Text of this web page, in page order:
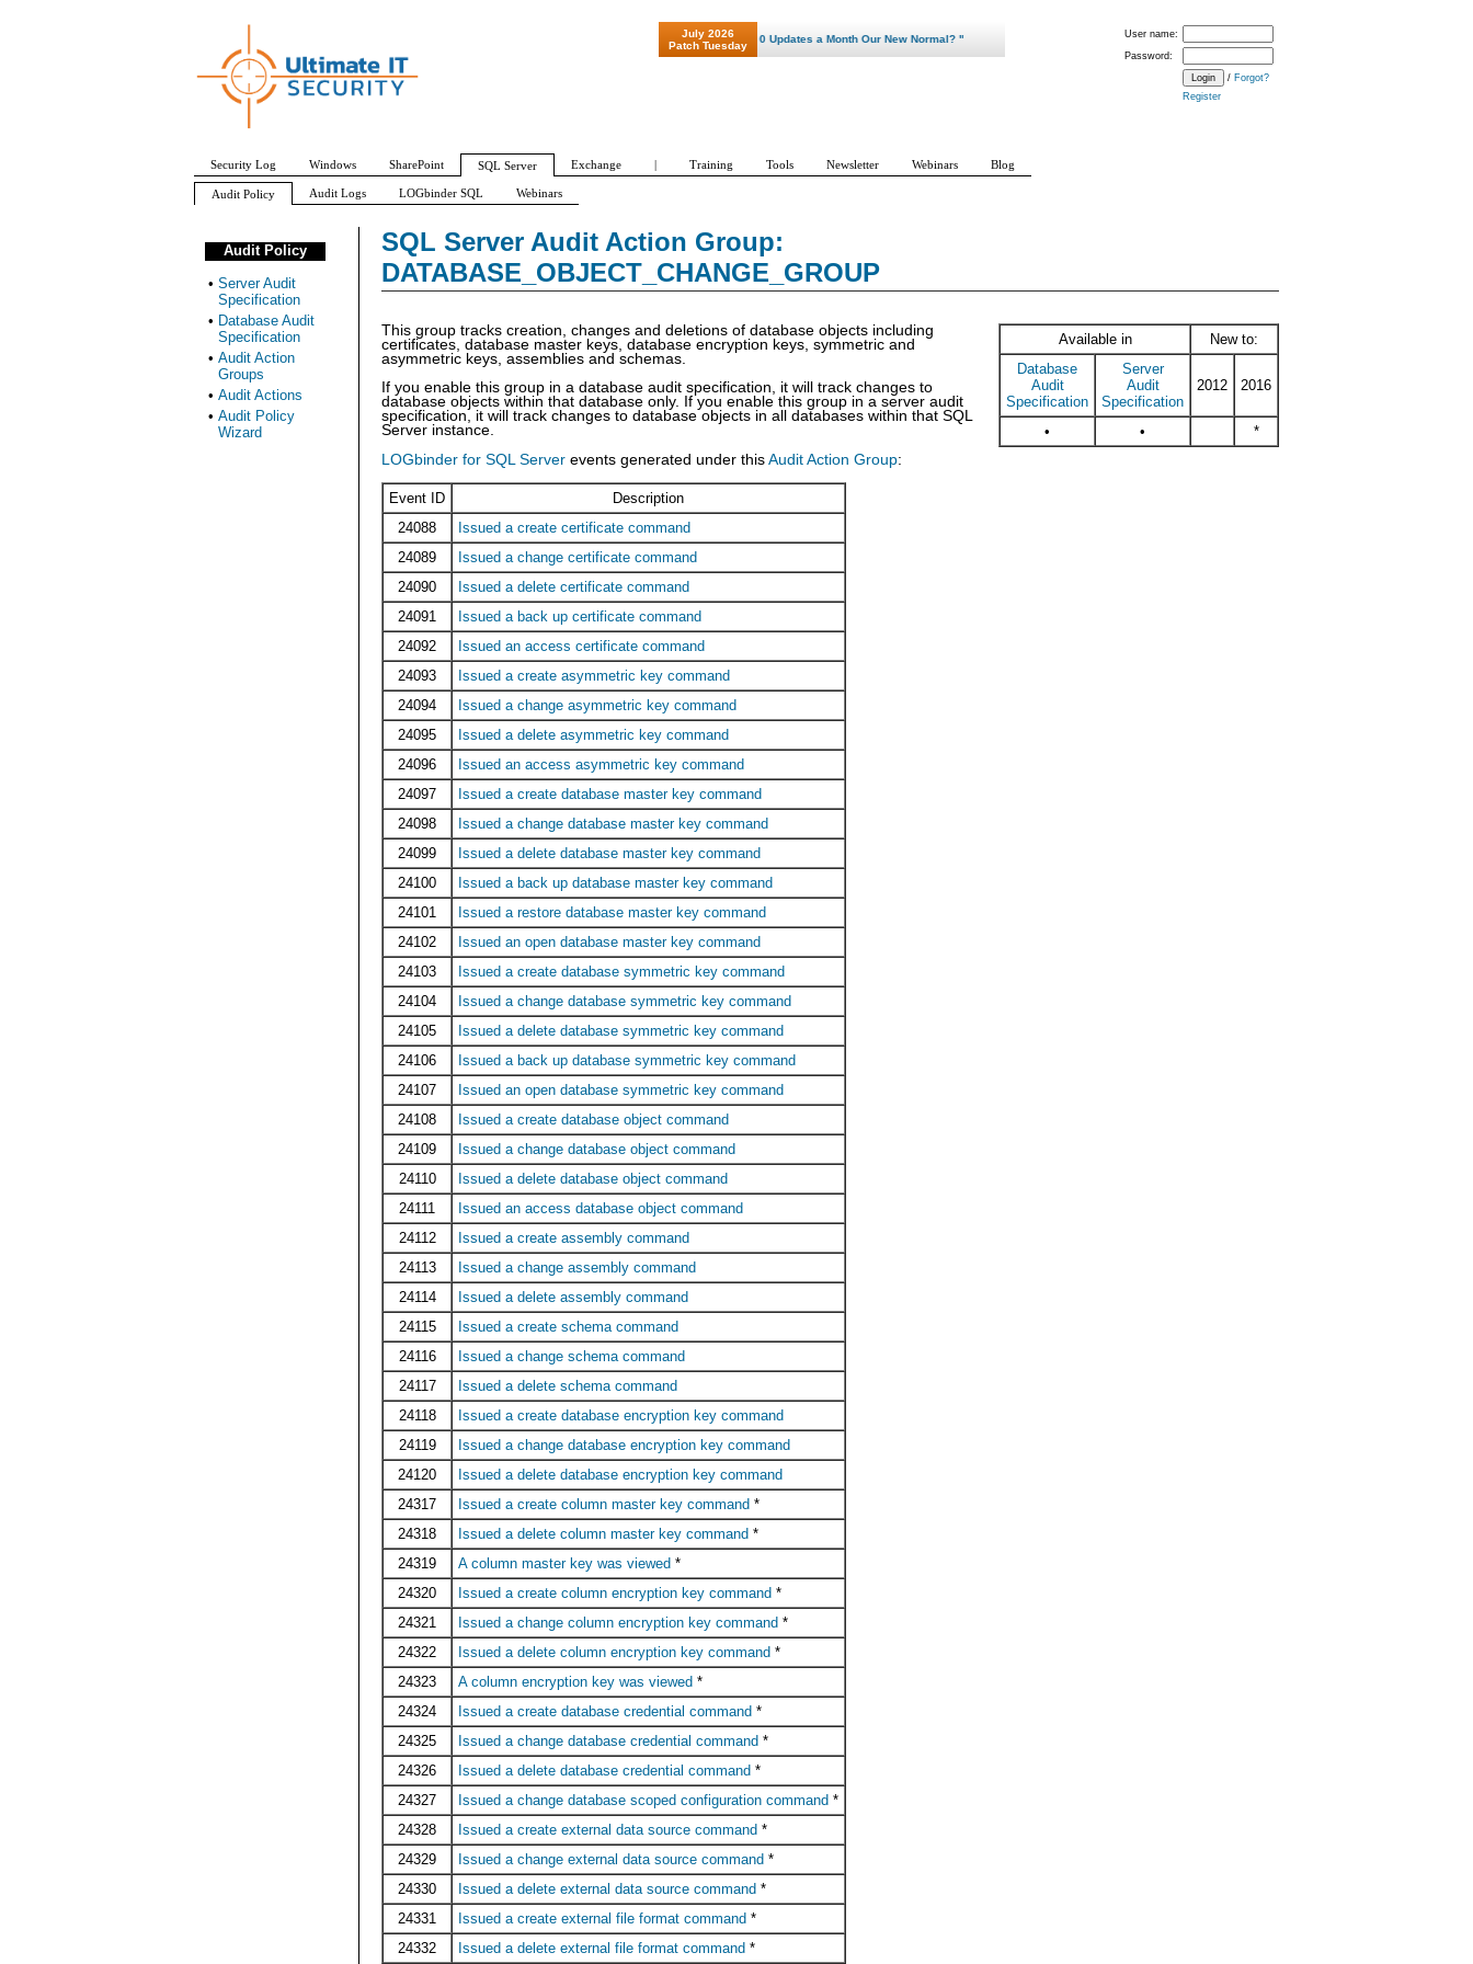
SQL Server Audit Action Group:
DATABASE_OBJECT_CHANGE_GROUP
Available in
New to:
Database
Audit
Specification
Server
Audit
Specification
2012 2016
• • *
This group tracks creation, changes and deletions of database objects including
certificates, database master keys, database encryption keys, symmetric and
asymmetric keys, assemblies and schemas.
If you enable this group in a database audit specification, it will track changes to
database objects within that database only. If you enable this group in a server audit
specification, it will track changes to database objects in all databases within that SQL
Server instance.
LOGbinder for SQL Server events generated under this Audit Action Group:
Event ID
Description
24088
Issued a create certificate command
24089
Issued a change certificate command
24090
Issued a delete certificate command
24091
Issued a back up certificate command
24092
Issued an access certificate command
24093
Issued a create asymmetric key command
24094
Issued a change asymmetric key command
24095
Issued a delete asymmetric key command
24096
Issued an access asymmetric key command
24097
Issued a create database master key command
24098
Issued a change database master key command
24099
Issued a delete database master key command
24100
Issued a back up database master key command
24101
Issued a restore database master key command
24102
Issued an open database master key command
24103
Issued a create database symmetric key command
24104
Issued a change database symmetric key command
24105
Issued a delete database symmetric key command
24106
Issued a back up database symmetric key command
24107
Issued an open database symmetric key command
24108
Issued a create database object command
24109
Issued a change database object command
24110
Issued a delete database object command
24111
Issued an access database object command
24112
Issued a create assembly command
24113
Issued a change assembly command
24114
Issued a delete assembly command
24115
Issued a create schema command
24116
Issued a change schema command
24117
Issued a delete schema command
24118
Issued a create database encryption key command
24119
Issued a change database encryption key command
24120
Issued a delete database encryption key command
24317
Issued a create column master key command *
24318
Issued a delete column master key command *
24319
A column master key was viewed *
24320
Issued a create column encryption key command *
24321
Issued a change column encryption key command *
24322
Issued a delete column encryption key command *
24323
A column encryption key was viewed *
24324
Issued a create database credential command *
24325
Issued a change database credential command *
24326
Issued a delete database credential command *
24327
Issued a change database scoped configuration command *
24328
Issued a create external data source command *
24329
Issued a change external data source command *
24330
Issued a delete external data source command *
24331
Issued a create external file format command *
24332
Issued a delete external file format command *
Audit Policy
• Server Audit
Specification
• Database Audit
Specification
• Audit Action
Groups
• Audit Actions
• Audit Policy
Wizard
User name:
Password:
/ Forgot?
Register
July 2026
Patch Tuesday
"Patch Tuesday - Are 600 Updates a Month Our New Normal? "
Security Log Windows SharePoint SQL Server Exchange | Training Tools Newsletter Webinars Blog
Audit Policy Audit Logs LOGbinder SQL Webinars
APPLICATION_ROLE_CHANGE_PASSWORD_GROUP AUDIT_CHANGE_GROUP BACKUP_RESTORE_GROUP